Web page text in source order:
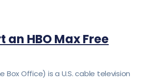
an HBO Max Free
Box Office) is a U.S. cable television